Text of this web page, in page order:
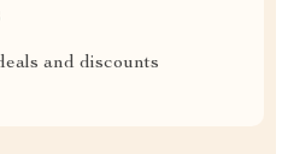
and discounts